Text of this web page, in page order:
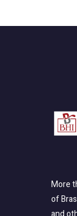
More
of